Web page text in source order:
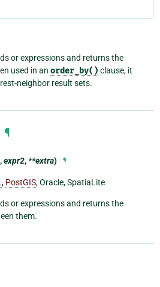
or expressions and returns the
used in an order_by() clause, it
neighbor result sets.
¶
,expr2,**extra) ¶
, PostGIS, Oracle, SpatiaLite
or expressions and returns the
them.